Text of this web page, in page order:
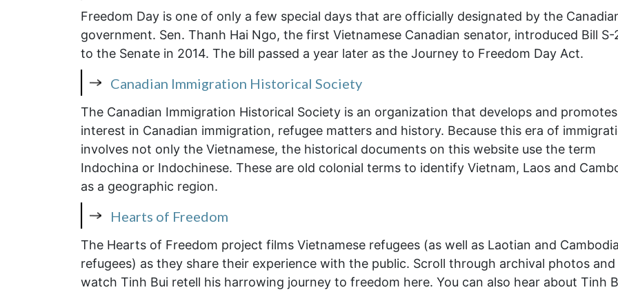
Freedom Day is one of only a few special days that are officially designated by the
government. Sen. Thanh Hai Ngo, the first Vietnamese Canadian senator, introduced Bill S-
to the Senate in 2014. The bill passed a year later as the Journey to Freedom Day Act.
Canadian Immigration Historical Society
The Canadian Immigration Historical Society is an organization that develops and promotes
interest in Canadian immigration, refugee matters and history. Because this era of
involves not only the Vietnamese, the historical documents on this website use the term
Indochina or Indochinese. These are old colonial terms to identify Vietnam, Laos and
as a geographic region.
Hearts of Freedom
The Hearts of Freedom project films Vietnamese refugees (as well as Laotian and
refugees) as they share their experience with the public. Scroll through archival photos and
watch Tinh Bui retell his harrowing journey to freedom here. You can also hear about Tinh